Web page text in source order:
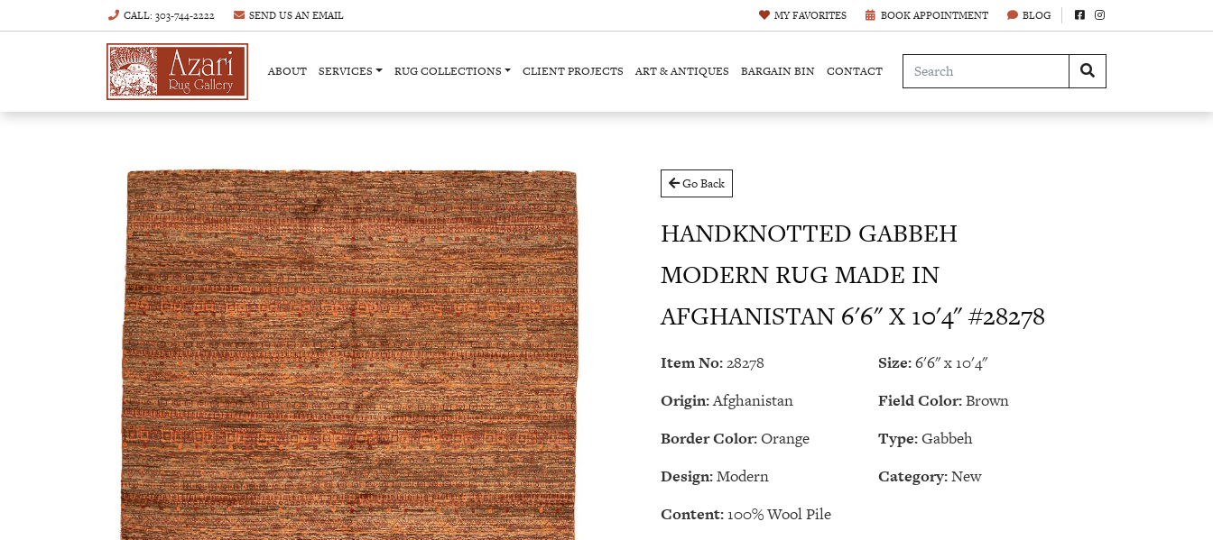
CALL: 303-744-2222 SEND US ANEMAIL MYFAVORITES BOOK APPOINTMENT BLOG
ABOUT SERVICES RUG COLLECTIONS CLIENT PROJECTS ART & ANTIQUES BARGAIN BIN CONTACT
Go Back
HANDKNOTTED GABBEH
MODERN RUG MADE IN
AFGHANISTAN 6'6" X 10'4" #28278
Item No:28278 Size:6'6" x 10'4"
Origin:Afghanistan Field Color:Brown
Border Color:Orange Type:Gabbeh
Design:Modern Category:New
Content: 100% Wool Pile